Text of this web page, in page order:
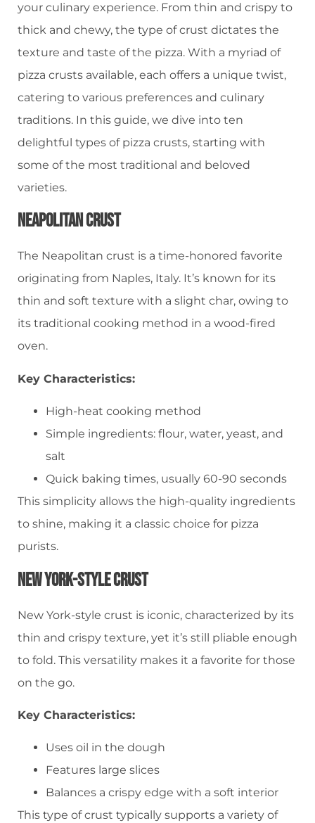
your culinary experience. From thin and crispy to
thick and chewy, the type of crust dictates the
texture and taste of the pizza. With a myriad of
pizza crusts available, each offers a unique twist,
catering to various preferences and culinary
traditions. In this guide, we dive into ten
delightful types of pizza crusts, starting with
some of the most traditional and beloved
varieties.
Neapolitan Crust
The Neapolitan crust is a time-honored favorite
originating from Naples, Italy. It’s known for its
thin and soft texture with a slight char, owing to
its traditional cooking method in a wood-fired
oven.
Key Characteristics:
High-heat cooking method
Simple ingredients: flour, water, yeast, and
salt
Quick baking times, usually 60-90 seconds
This simplicity allows the high-quality ingredients
to shine, making it a classic choice for pizza
purists.
New York-Style Crust
New York-style crust is iconic, characterized by its
thin and crispy texture, yet it’s still pliable enough
to fold. This versatility makes it a favorite for those
on the go.
Key Characteristics:
Uses oil in the dough
Features large slices
Balances a crispy edge with a soft interior
This type of crust typically supports a variety of